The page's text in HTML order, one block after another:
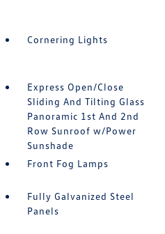
Cornering Lights
Express Open/Close
Sliding And Tilting Glass
Panoramic 1st And 2nd
Row Sunroof w/Power
Sunshade
Front Fog Lamps
Fully Galvanized Steel
Panels